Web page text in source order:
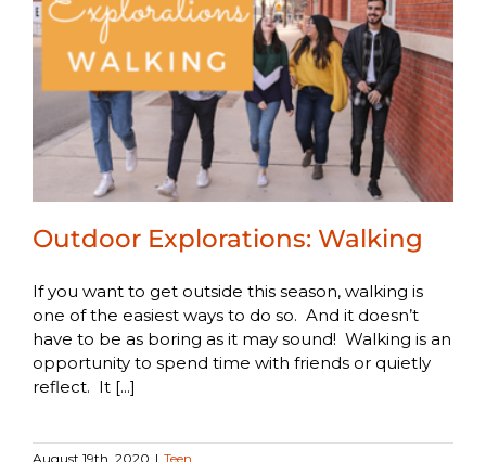
Outdoor Explorations: Walking
If you want to get outside this season, walking is
one of the easiest ways to do so. And it doesn’t
have to be as boring as it may sound! Walking is an
opportunity to spend time with friends or quietly
reflect. It [...]
August 19th, 2020 | Teen